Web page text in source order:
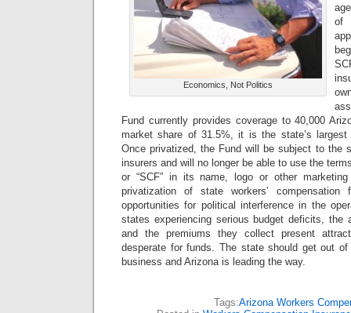
Economics, Not Politics
of
Fund currently provides coverage to 40,000
market share of 31.5%, it is the state’s largest
Once privatized, the Fund will be subject to the
insurers and will no longer be able to use the
or “SCF” in its name, logo or other
privatization of state workers’
opportunities for political interference in the
states experiencing serious budget deficits, the
and the premiums they collect present
desperate for funds. The state should get out of
business and Arizona is leading the way.
Tags:Arizona Workers